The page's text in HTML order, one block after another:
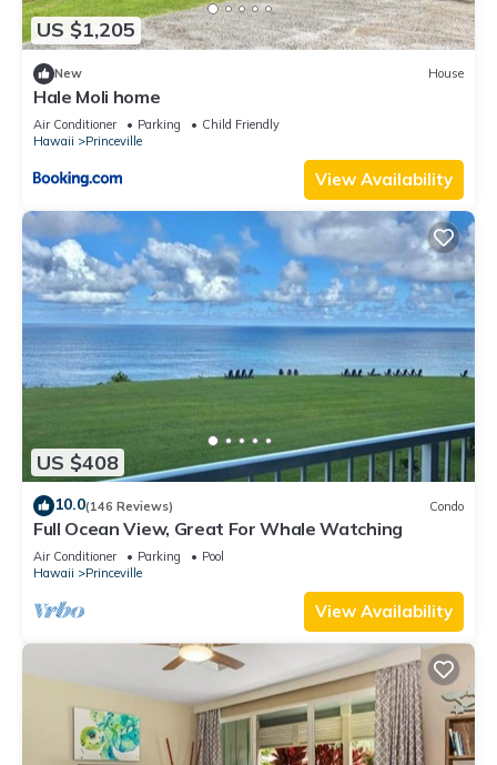
US $1,205
New House
Hale Moli home
Air Conditioner Parking
Child Friendly
Hawaii
Princeville
View Availability
US $408
10.0(146 Reviews) Condo
Full Ocean View, Great For Whale Watching
Air Conditioner Parking
Pool
Hawaii
Princeville
View Availability